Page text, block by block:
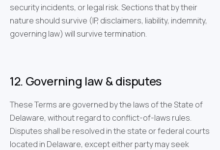
security incidents, or legal risk. Sections that by their
nature should survive (IP, disclaimers, liability, indemnity,
governing law) will survive termination.
12. Governing law & disputes
These Terms are governed by the laws of the State of
Delaware, without regard to conflict-of-laws rules.
Disputes shall be resolved in the state or federal courts
located in Delaware, except either party may seek